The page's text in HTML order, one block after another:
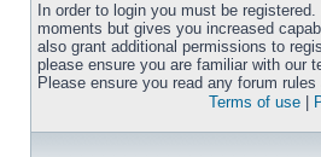
In order to login you must be
moments but gives you increased
also grant additional permissions to
please ensure you are familiar with our
Please ensure you read any forum
Terms of use